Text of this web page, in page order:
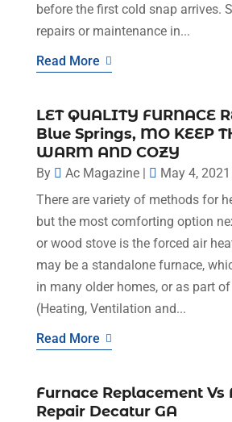
before the first cold snap arrives.
repairs or maintenance in...
Read More
LET QUALITY FURNACE
Blue Springs, MO KEEP
WARM AND COZY
By Ac Magazine| May 4, 2021
There are variety of methods for
but the most comforting option
or wood stove is the forced air
may be a standalone furnace,
in many older homes, or as part of
(Heating, Ventilation and...
Read More
Furnace Replacement Vs
Repair Decatur GA